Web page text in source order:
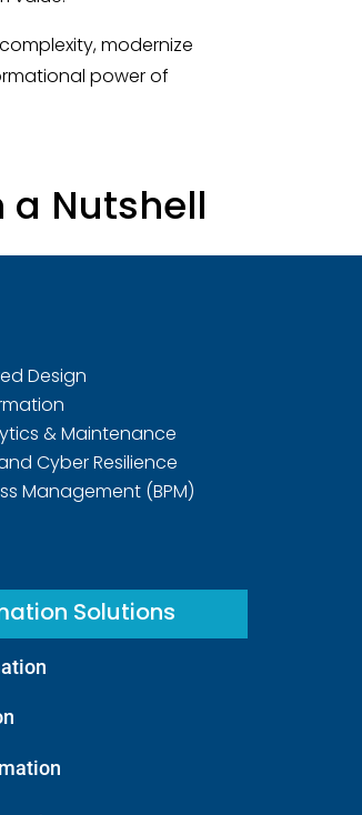
modernize
power of
a Nutshell
Design
& Maintenance
Cyber Resilience
Management (BPM)
Solutions